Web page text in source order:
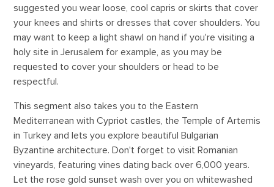
suggested you wear loose, cool capris or skirts that cover
your knees and shirts or dresses that cover shoulders. You
may want to keep a light shawl on hand if you're visiting a
holy site in Jerusalem for example, as you may be
requested to cover your shoulders or head to be
respectful.
This segment also takes you to the Eastern
Mediterranean with Cypriot castles, the Temple of Artemis
in Turkey and lets you explore beautiful Bulgarian
Byzantine architecture. Don't forget to visit Romanian
vineyards, featuring vines dating back over 6,000 years.
Let the rose gold sunset wash over you on whitewashed